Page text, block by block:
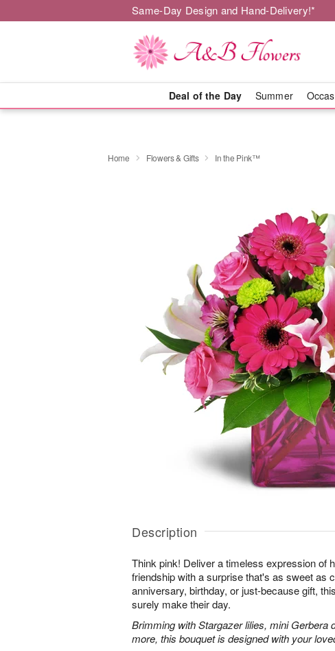
Same-Day Design and Hand-Delivery!*
Deal of the Day Summer
Home Flowers & Gifts In the Pink™
Description
Think pink! Deliver a timeless expression of
friendship with a surprise that's as sweet as
anniversary, birthday, or just-because gift,
surely make their day.
Brimming with Stargazer lilies, mini Gerbera
more, this bouquet is designed with your